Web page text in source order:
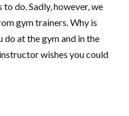
do. Sadly, however, we
gym trainers. Why is
do at the gym and in the
instructor wishes you could